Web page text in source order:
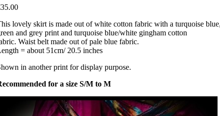
lovely skirt is made out of white cotton fabric with a turquoise
and grey print and turquoise blue/white gingham cotton
Waist belt made out of pale blue fabric.
= about 51cm/ 20.5 inches
in another print for display purpose.
for a size S/M to M